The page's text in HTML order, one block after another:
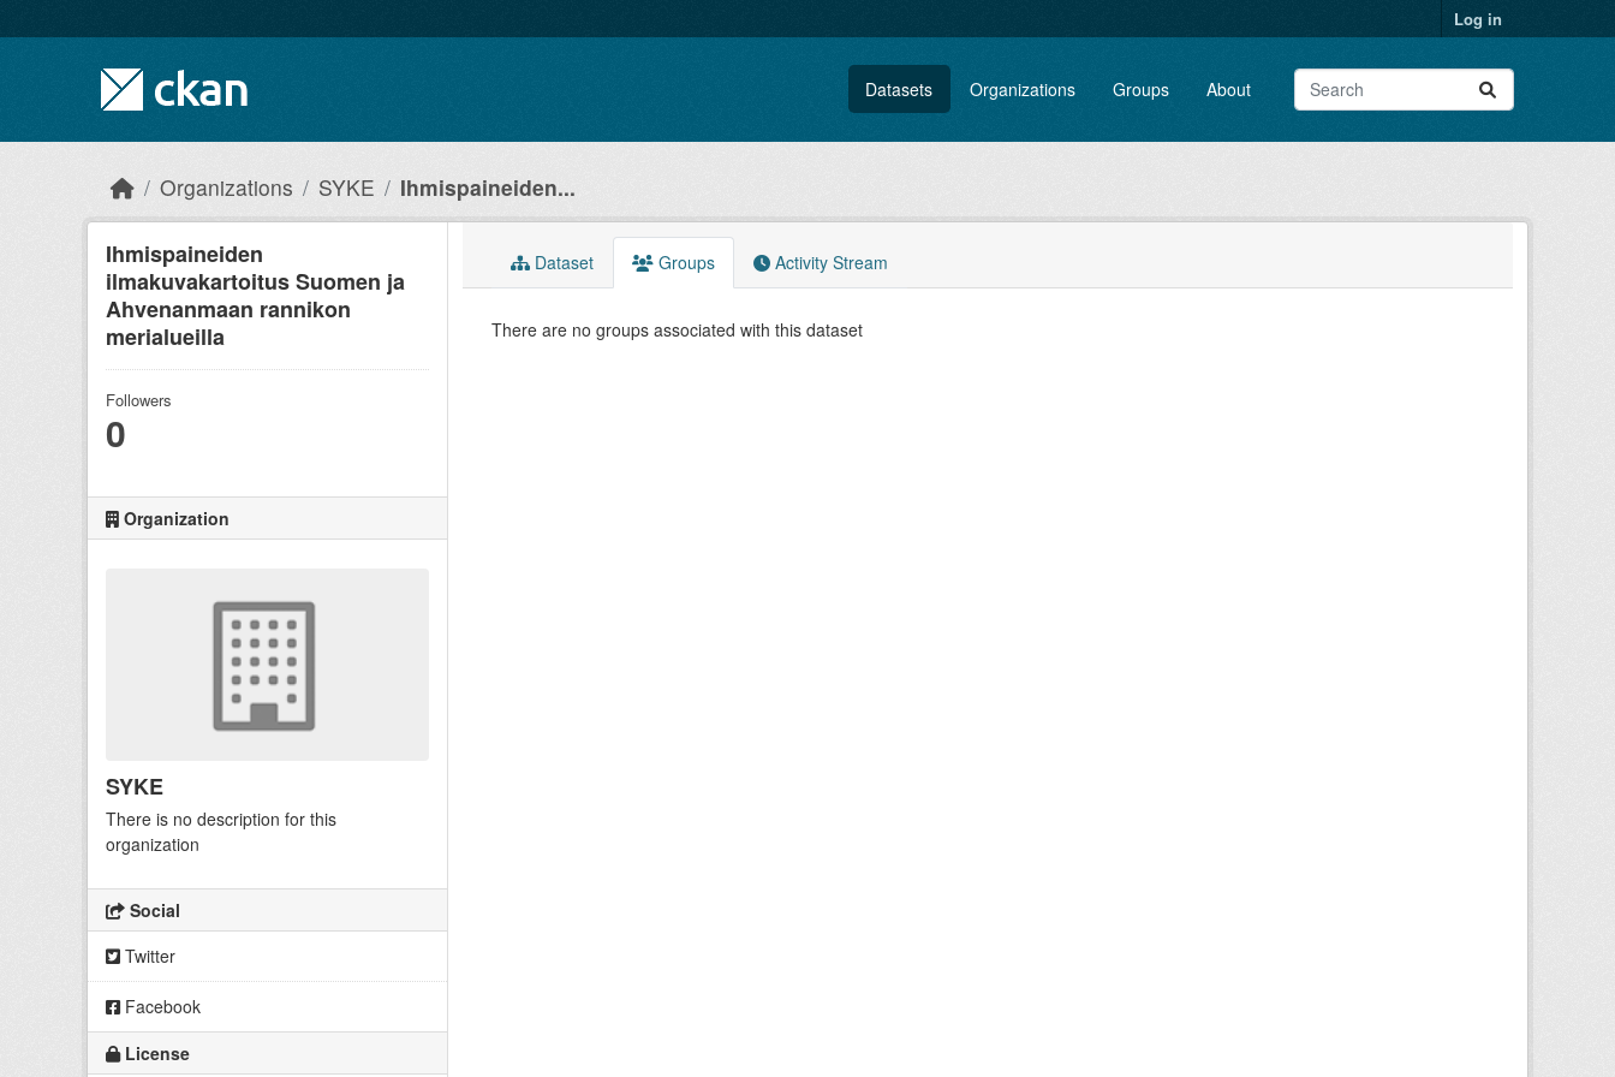
Log in
Datasets Organizations Groups About
Organizations SYKE Ihmispaineiden...
Ihmispaineiden
ilmakuvakartoitus Suomen ja
Ahvenanmaan rannikon
merialueilla
Followers
0
Organization
SYKE
There is no description for this
organization
Social
Twitter
Facebook
License
Dataset Groups Activity Stream
There are no groups associated with this dataset